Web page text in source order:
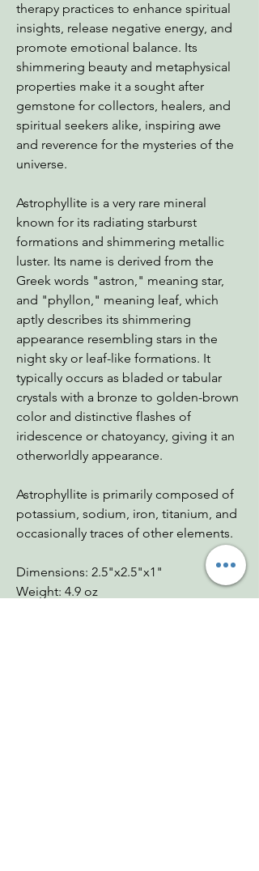
therapy practices to enhance spiritual
insights, release negative energy, and
promote emotional balance. Its
shimmering beauty and metaphysical
properties make it a sought after
gemstone for collectors, healers, and
spiritual seekers alike, inspiring awe
and reverence for the mysteries of the
universe.
Astrophyllite is a very rare mineral
known for its radiating starburst
formations and shimmering metallic
luster. Its name is derived from the
Greek words "astron," meaning star,
and "phyllon," meaning leaf, which
aptly describes its shimmering
appearance resembling stars in the
night sky or leaf-like formations. It
typically occurs as bladed or tabular
crystals with a bronze to golden-brown
color and distinctive flashes of
iridescence or chatoyancy, giving it an
otherworldly appearance.
Astrophyllite is primarily composed of
potassium, sodium, iron, titanium, and
occasionally traces of other elements.
Dimensions: 2.5"x2.5"x1"
Weight: 4.9 oz